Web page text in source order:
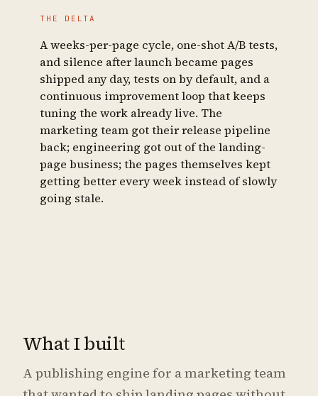
THE DELTA
A weeks-per-page cycle, one-shot A/B tests,
and silence after launch became pages
shipped any day, tests on by default, and a
continuous improvement loop that keeps
tuning the work already live. The
marketing team got their release pipeline
back; engineering got out of the landing-
page business; the pages themselves kept
getting better every week instead of slowly
going stale.
What I built
A publishing engine for a marketing team